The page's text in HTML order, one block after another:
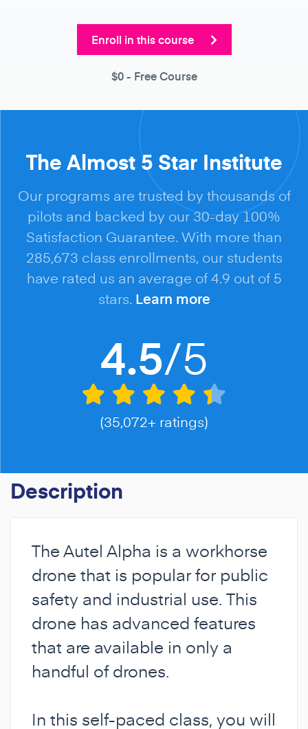
Enroll in this course
$0- Free Course
The Almost 5 Star Institute
Our programs are trusted by thousands of
pilots and backed by our 30-day 100%
Satisfaction Guarantee. With more than
285,673 class enrollments, our students
have rated us an average of 4.9 out of 5
stars. Learn more
4.5/5
(35,072+ ratings)
Description
The Autel Alpha is a workhorse
drone that is popular for public
safety and industrial use. This
drone has advanced features
that are available in only a
handful of drones.
In this self-paced class, you will